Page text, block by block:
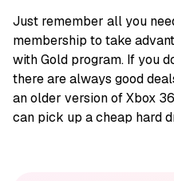
Just remember all you
membership to take
with Gold program. If you
there are always good
an older version of Xbox
can pick up a cheap hard